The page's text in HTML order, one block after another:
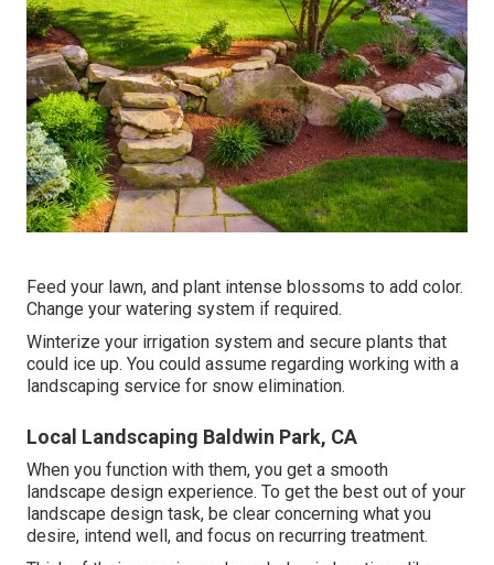
Feed your lawn, and plant intense blossoms to add color.
Change your watering system if required.
Winterize your irrigation system and secure plants that
could ice up. You could assume regarding working with a
landscaping service for snow elimination.
Local Landscaping Baldwin Park, CA
When you function with them, you get a smooth
landscape design experience. To get the best out of your
landscape design task, be clear concerning what you
desire, intend well, and focus on recurring treatment.